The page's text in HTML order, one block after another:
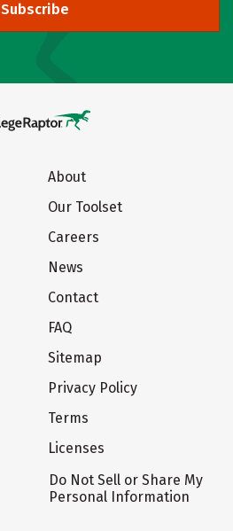
Subscribe
About
Our Toolset
Careers
News
Contact
FAQ
Sitemap
Privacy Policy
Terms
Licenses
Do Not Sell or Share My
Personal Information